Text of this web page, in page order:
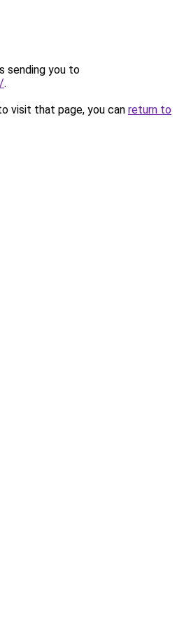
sending you to
.
visit that page, you can return to